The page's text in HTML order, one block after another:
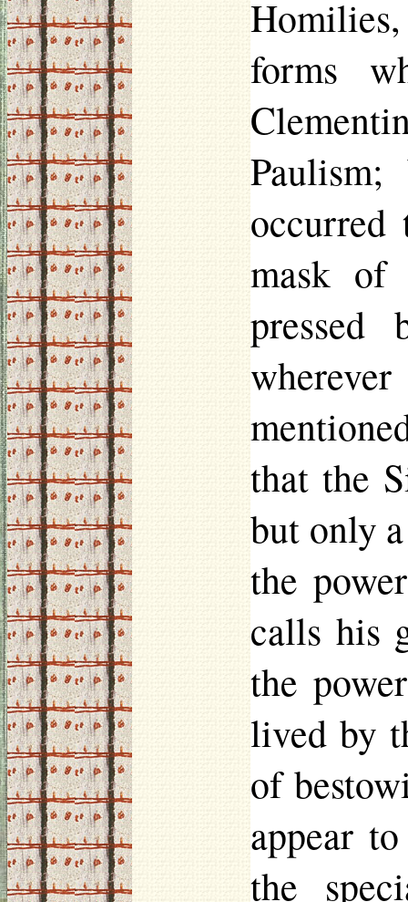
Homilies,
forms
Paulism;
mask of
that the
but only
the
calls his
the
lived by
of
appear
the